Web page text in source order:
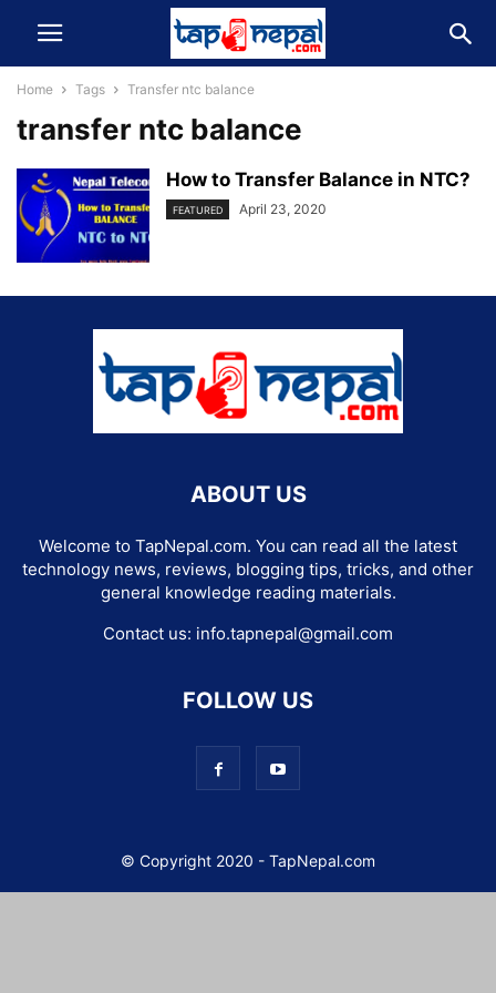
Home Tags Transfer ntc balance
transfer ntc balance
How to Transfer Balance in NTC?
FEATURED April 23, 2020
ABOUT US
Welcome to TapNepal.com. You can read all the latest
technology news, reviews, blogging tips, tricks, and other
general knowledge reading materials.
Contact us: info.tapnepal@gmail.com
FOLLOW US
© Copyright 2020 - TapNepal.com